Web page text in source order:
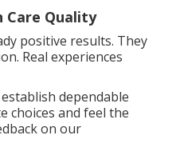
Care Quality
positive results. They
Real experiences
dependable
and feel the
on our